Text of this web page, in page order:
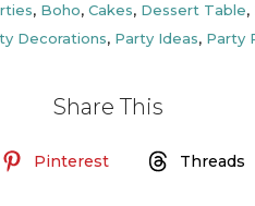
, Boho, Cakes, Dessert Table,
Decorations, Party Ideas, Party
Share This
Pinterest Threads